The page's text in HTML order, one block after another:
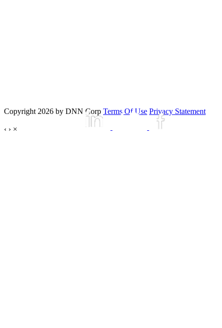
Copyright 2026 by DNN Corp Terms Of Use Privacy Statement
‹ › ×